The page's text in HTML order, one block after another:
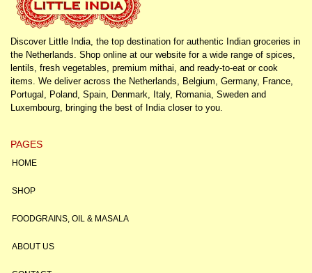
Discover Little India, the top destination for authentic Indian groceries in
the Netherlands. Shop online at our website for a wide range of spices,
lentils, fresh vegetables, premium mithai, and ready-to-eat or cook
items. We deliver across the Netherlands, Belgium, Germany, France,
Portugal, Poland, Spain, Denmark, Italy, Romania, Sweden and
Luxembourg, bringing the best of India closer to you.
PAGES
HOME
SHOP
FOODGRAINS, OIL & MASALA
ABOUT US